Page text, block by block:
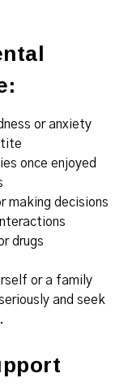
or anxiety
once enjoyed
making decisions
drugs
or a family
and seek